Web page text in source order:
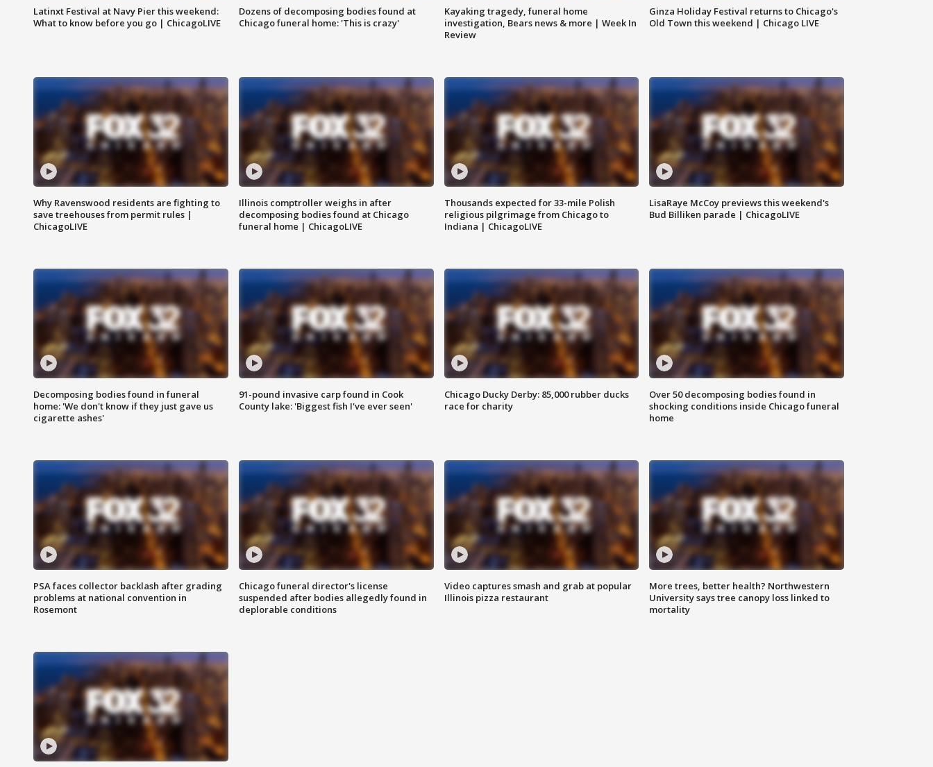
Latinxt Festival at Navy Pier this weekend:
What to know before you go | ChicagoLIVE
Dozens of decomposing bodies found at
Chicago funeral home: 'This is crazy'
Kayaking tragedy, funeral home
investigation, Bears news & more | Week In
Review
Ginza Holiday Festival returns to Chicago's
Old Town this weekend | Chicago LIVE
Why Ravenswood residents are fighting to
save treehouses from permit rules |
ChicagoLIVE
Illinois comptroller weighs in after
decomposing bodies found at Chicago
funeral home | ChicagoLIVE
Thousands expected for 33-mile Polish
religious pilgrimage from Chicago to
Indiana | ChicagoLIVE
LisaRaye McCoy previews this weekend's
Bud Billiken parade | ChicagoLIVE
Decomposing bodies found in funeral
home: 'We don't know if they just gave us
cigarette ashes'
91-pound invasive carp found in Cook
County lake: 'Biggest fish I've ever seen'
Chicago Ducky Derby: 85,000 rubber ducks
race for charity
Over 50 decomposing bodies found in
shocking conditions inside Chicago funeral
home
PSA faces collector backlash after grading
problems at national convention in
Rosemont
Chicago funeral director's license
suspended after bodies allegedly found in
deplorable conditions
Video captures smash and grab at popular
Illinois pizza restaurant
More trees, better health? Northwestern
University says tree canopy loss linked to
mortality